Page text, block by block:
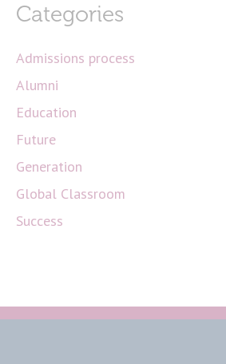
Categories
Admissions process
Alumni
Education
Future
Generation
Global Classroom
Success